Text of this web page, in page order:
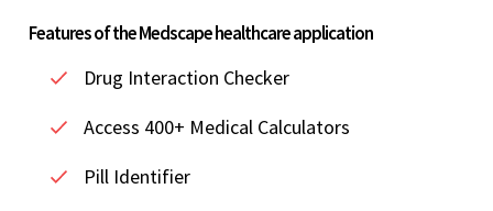
Features of the Medscape healthcare application
Drug Interaction Checker
Access 400+ Medical Calculators
Pill Identifier